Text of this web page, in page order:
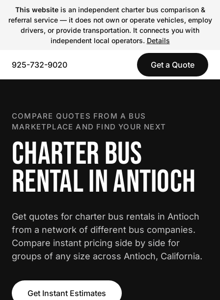
This websiteis an independent charter bus comparison &
referral service — it does not own or operate vehicles, employ
drivers, or provide transportation. It connects you with
independent local operators. Details
925-732-9020 Get a Quote
COMPARE QUOTES FROM A BUS
MARKETPLACE AND FIND YOUR NEXT
CHARTER BUS
RENTAL IN ANTIOCH
Get quotes for charter bus rentals in Antioch
from a network of different bus companies.
Compare instant pricing side by side for
groups of any size across Antioch, California.
Get Instant Estimates